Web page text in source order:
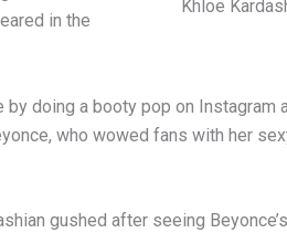
Khloe
in the
by doing a booty pop on Instagram
who wowed fans with her
gushed after seeing